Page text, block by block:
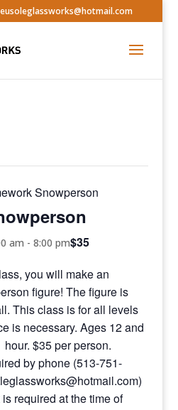
Snowperson
am -8:00 pm$35
you will make an
figure! The figure is
This class is for all levels
is necessary. Ages 12 and
$35 per person.
by phone (513-751-
required at the time of